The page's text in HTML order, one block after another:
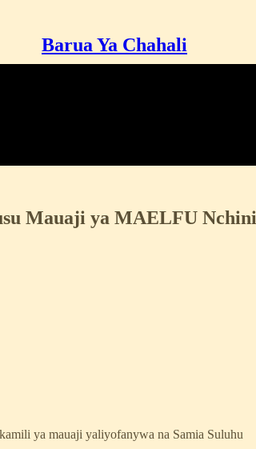
Barua Ya Chahali
Mauaji ya MAELFU Nchini
ya mauaji yaliyofanywa na Samia Suluhu